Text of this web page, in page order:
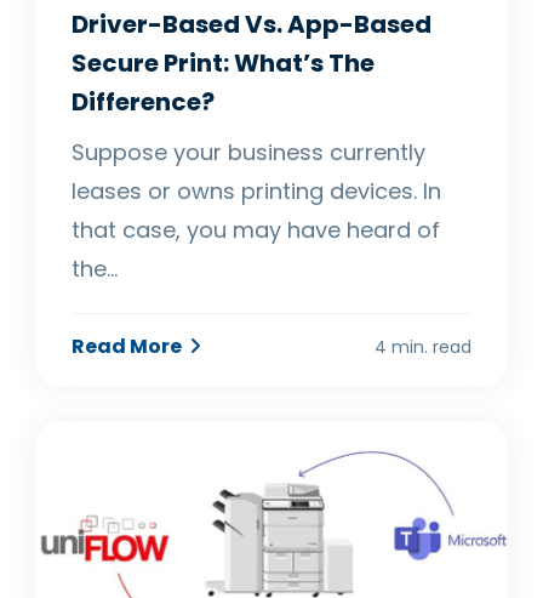
Driver-Based Vs. App-Based
Secure Print: What’s The
Difference?
Suppose your business currently
leases or owns printing devices. In
that case, you may have heard of
the…
Read More 4 min. read